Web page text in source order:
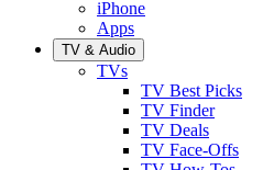
iPhone
Apps
TV & Audio
TVs
TV Best Picks
TV Finder
TV Deals
TV Face-Offs